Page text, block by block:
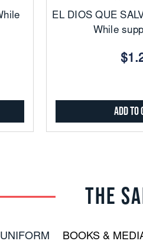
EL DIOS QUE
While
Add to
THE
UNIFORM BOOKS &